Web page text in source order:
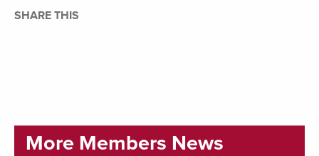
SHARE THIS
More Members News